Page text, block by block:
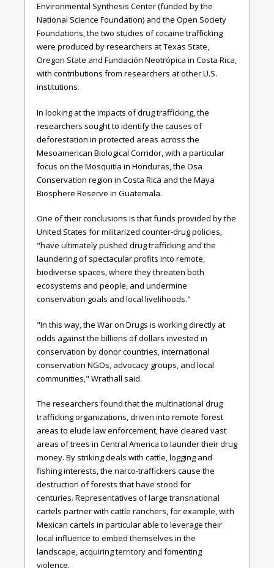
Environmental Synthesis Center (funded by the
National Science Foundation) and the Open Society
Foundations, the two studies of cocaine trafficking
were produced by researchers at Texas State,
Oregon State and Fundación Neotrópica in Costa Rica,
with contributions from researchers at other U.S.
institutions.
In looking at the impacts of drug trafficking, the
researchers sought to identify the causes of
deforestation in protected areas across the
Mesoamerican Biological Corridor, with a particular
focus on the Mosquitia in Honduras, the Osa
Conservation region in Costa Rica and the Maya
Biosphere Reserve in Guatemala.
One of their conclusions is that funds provided by the
United States for militarized counter-drug policies,
"have ultimately pushed drug trafficking and the
laundering of spectacular profits into remote,
biodiverse spaces, where they threaten both
ecosystems and people, and undermine
conservation goals and local livelihoods."
"In this way, the War on Drugs is working directly at
odds against the billions of dollars invested in
conservation by donor countries, international
conservation NGOs, advocacy groups, and local
communities," Wrathall said.
The researchers found that the multinational drug
trafficking organizations, driven into remote forest
areas to elude law enforcement, have cleared vast
areas of trees in Central America to launder their drug
money. By striking deals with cattle, logging and
fishing interests, the narco-traffickers cause the
destruction of forests that have stood for
centuries. Representatives of large transnational
cartels partner with cattle ranchers, for example, with
Mexican cartels in particular able to leverage their
local influence to embed themselves in the
landscape, acquiring territory and fomenting
violence.